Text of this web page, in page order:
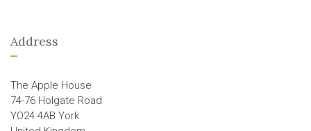
Address
The Apple House
74-76 Holgate Road
YO24 4AB York